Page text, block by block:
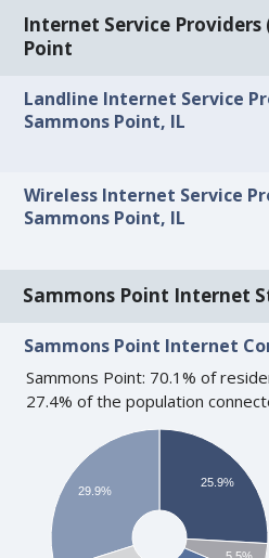
Internet Service Providers
Point
Landline Internet Service
Sammons Point, IL
Wireless Internet Service
Sammons Point, IL
Sammons Point Internet
Sammons Point Internet
Sammons Point: 70.1% of
27.4% of the population
25.9%
29.9%